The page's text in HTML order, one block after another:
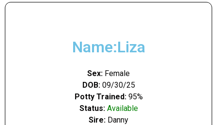
Name:Liza
Sex: Female
DOB:09/30/25
Potty Trained:95%
Status: Available
Sire: Danny